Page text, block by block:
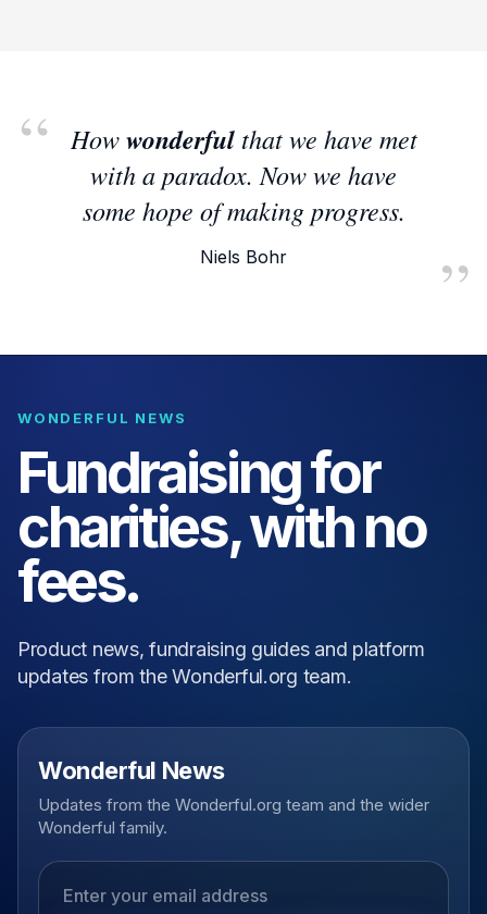
Howwonderfulthat we have met
with a paradox. Now we have
some hope of making progress.
Niels Bohr
WONDERFUL NEWS
Fundraising for
charities, with no
fees.
Product news, fundraising guides and platform
updates from the Wonderful.org team.
Wonderful News
Updates from the Wonderful.org team and the wider
Wonderful family.